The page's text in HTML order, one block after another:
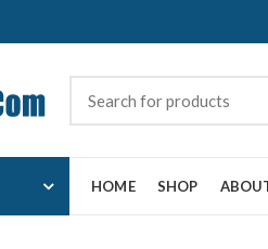
HOME SHOP